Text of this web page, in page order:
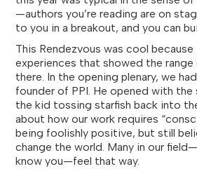
—authors you’re reading are on
to you in a breakout, and you can
This Rendezvous was cool
experiences that showed the
there. In the opening plenary, we
founder of PPI. He opened with
the kid tossing starfish back into
about how our work requires
being foolishly positive, but still
change the world. Many in our
know you—feel that way.